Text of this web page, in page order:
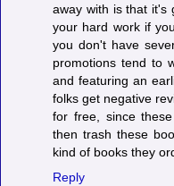
away with is that it's
your hard work if
you don't have
promotions tend to
and featuring an
folks get negative
for free, since
then trash these
kind of books they
Reply